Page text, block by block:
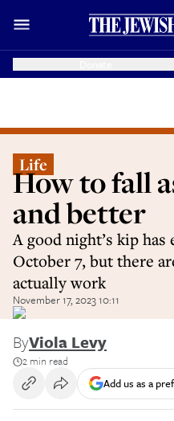
Life
How to fall
and better
A good night’s kip
October 7, but there
actually work
November 17, 2023 10:11
ByViola Levy
2 min read
Add us as a